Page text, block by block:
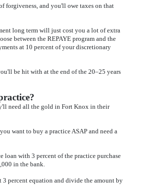
forgiveness, and you'll owe taxes on that
long term will just cost you a lot of extra
between the REPAYE program and the
at 10 percent of your discretionary
be hit with at the end of the 20–25 years
need all the gold in Fort Knox in their
want to buy a practice ASAP and need a
loan with 3 percent of the practice purchase
in the bank.
percent equation and divide the amount by